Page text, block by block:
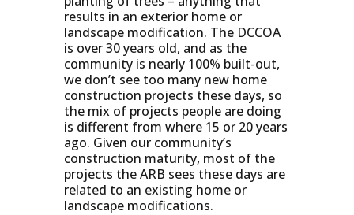
results in an exterior home or
landscape modification. The DCCOA
is over 30 years old, and as the
community is nearly 100% built-out,
we don’t see too many new home
construction projects these days, so
the mix of projects people are doing
is different from where 15 or 20 years
ago. Given our community’s
construction maturity, most of the
projects the ARB sees these days are
related to an existing home or
landscape modifications.